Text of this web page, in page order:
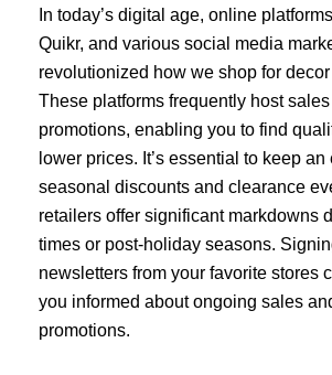
In today’s digital age, online
Quikr, and various social media
revolutionized how we shop for
These platforms frequently host sales
promotions, enabling you to find
lower prices. It’s essential to keep an
seasonal discounts and clearance
retailers offer significant markdowns
times or post-holiday seasons.
newsletters from your favorite stores
you informed about ongoing sales
promotions.